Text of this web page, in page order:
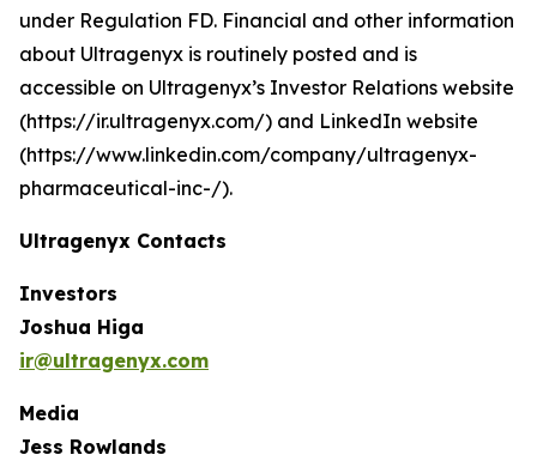
under Regulation FD. Financial and other information
about Ultragenyx is routinely posted and is
accessible on Ultragenyx’s Investor Relations website
(https://ir.ultragenyx.com/) and LinkedIn website
(https://www.linkedin.com/company/ultragenyx-
pharmaceutical-inc-/).
Ultragenyx Contacts
Investors
Joshua Higa
ir@ultragenyx.com
Media
Jess Rowlands